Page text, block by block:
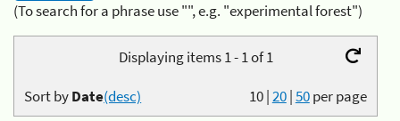
(To search for a phrase use "", e.g. "experimental forest")
Displaying items 1 - 1 of 1
10|20|50per page
Sort byDate(desc)